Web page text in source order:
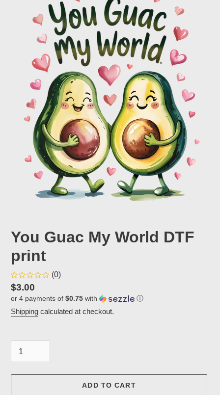
You Guac My World DTF
print
(0)
Regular
price
$3.00
or 4 payments of $0.75 with ⓘ
Shipping calculated at checkout.
ADD TO CART